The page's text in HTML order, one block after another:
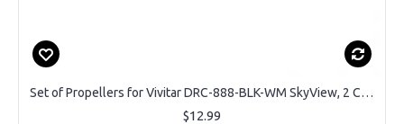
Set of Propellers for Vivitar DRC-888-BLK-WM SkyView, 2 CW + 2CCW
$12.99